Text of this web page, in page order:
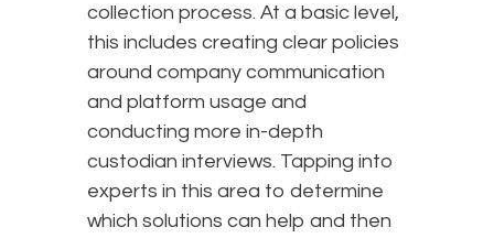
collection process. At a basic level,
this includes creating clear policies
around company communication
and platform usage and
conducting more in-depth
custodian interviews. Tapping into
experts in this area to determine
which solutions can help and then